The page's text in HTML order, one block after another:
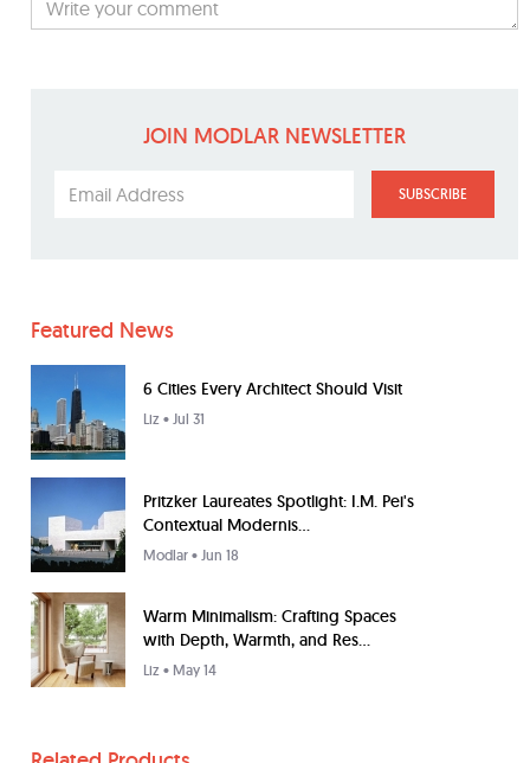
JOIN MODLAR NEWSLETTER
SUBSCRIBE
Featured News
6 Cities Every Architect Should Visit
Liz • Jul 31
Pritzker Laureates Spotlight: I.M. Pei's
Contextual Modernis...
Modlar • Jun 18
Warm Minimalism: Crafting Spaces
with Depth, Warmth, and Res...
Liz • May 14